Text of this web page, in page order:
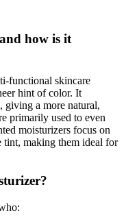
how is it
functional skincare
hint of color. It
giving a more natural,
primarily used to even
moisturizers focus on
making them ideal for